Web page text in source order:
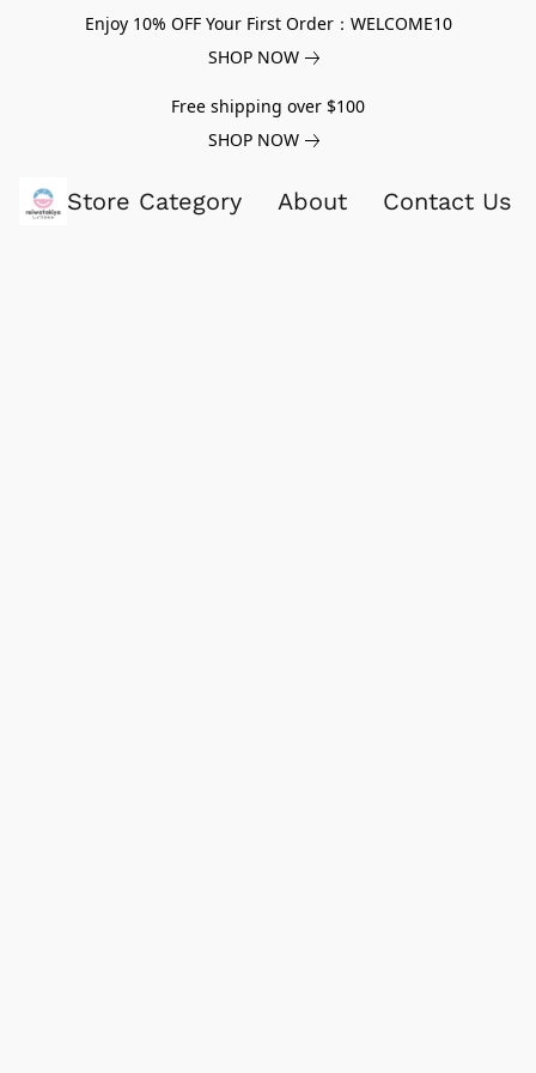
Enjoy 10% OFF Your First Order：WELCOME10
SHOP NOW
Free shipping over $100
SHOP NOW
Store Category About Contact Us